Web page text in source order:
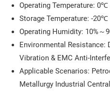
Operating Temperature:
Storage Temperature: -
Operating Humidity: 10%～
Environmental Resistance:
Vibration & EMC Anti-
Applicable Scenarios:
Metallurgy Industrial